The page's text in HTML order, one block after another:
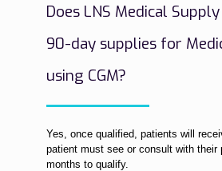
Does LNS Medical
90-day supplies for
using CGM?
Yes, once qualified, patients will
patient must see or consult with their
months to qualify.